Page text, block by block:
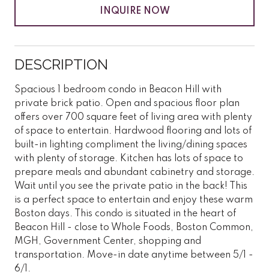
INQUIRE NOW
DESCRIPTION
Spacious 1 bedroom condo in Beacon Hill with
private brick patio. Open and spacious floor plan
offers over 700 square feet of living area with plenty
of space to entertain. Hardwood flooring and lots of
built-in lighting compliment the living/dining spaces
with plenty of storage. Kitchen has lots of space to
prepare meals and abundant cabinetry and storage.
Wait until you see the private patio in the back! This
is a perfect space to entertain and enjoy these warm
Boston days. This condo is situated in the heart of
Beacon Hill - close to Whole Foods, Boston Common,
MGH, Government Center, shopping and
transportation. Move-in date anytime between 5/1 -
6/1.